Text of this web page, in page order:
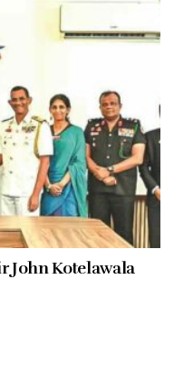
John Kotelawala